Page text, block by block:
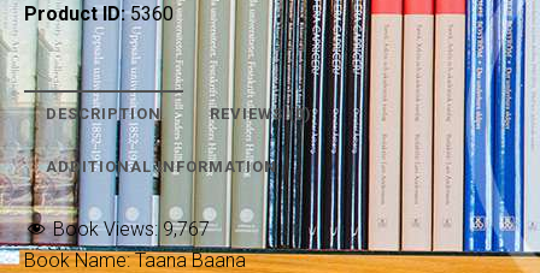
Product ID:5360
DESCRIPTION REVIEWS (0)
ADDITIONAL INFORMATION
Book Views: 9,767
Book Name: Taana Baana